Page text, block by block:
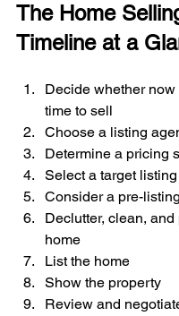
The Home
Timeline at a
Decide whether
time to sell
Choose a listing
Determine a pricing
Select a target
Consider a pre-
Declutter, clean,
home
List the home
Show the property
Review and